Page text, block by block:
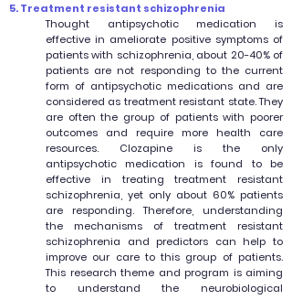
5. Treatment resistant schizophrenia
Thought antipsychotic medication is
effective in ameliorate positive symptoms of
patients with schizophrenia, about 20-40% of
patients are not responding to the current
form of antipsychotic medications and are
considered as treatment resistant state. They
are often the group of patients with poorer
outcomes and require more health care
resources. Clozapine is the only
antipsychotic medication is found to be
effective in treating treatment resistant
schizophrenia, yet only about 60% patients
are responding. Therefore, understanding
the mechanisms of treatment resistant
schizophrenia and predictors can help to
improve our care to this group of patients.
This research theme and program is aiming
to understand the neurobiological